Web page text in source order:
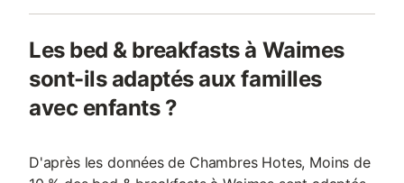
Les bed & breakfasts à Waimes
sont-ils adaptés aux familles
avec enfants ?
D'après les données de Chambres Hotes, Moins de